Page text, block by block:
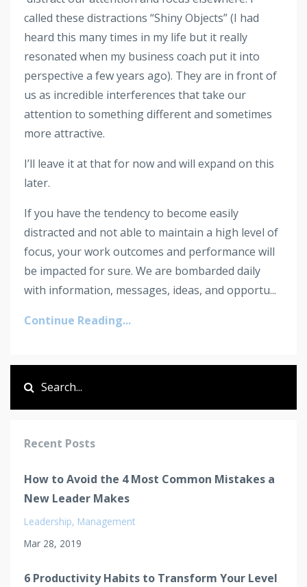
called these distractions “Shiny Objects” (I had
heard this many times in my life but it really
resonated when my business coach put it into
perspective a few years ago). They are in front of
us as incredible interferences that take our
attention to something different and sometimes
more attractive.
I’ll leave it at that for now and will expand on this
later.
If you have the tendency to become easily
distracted and not able to maintain a high level of
focus, your work outcomes and performance will
be impacted for sure. We are bombarded daily
with information, messages, ideas, and opportu...
Continue Reading...
Recent Posts
How to Avoid the 4 Most Common Mistakes a
New Leader Makes
Leadership Management
Mar 28, 2019
6 Productivity Habits to Transform Your Level